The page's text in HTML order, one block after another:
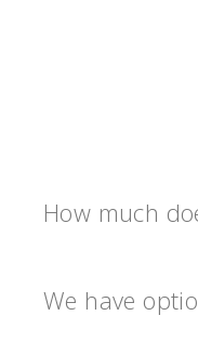
How much
We have